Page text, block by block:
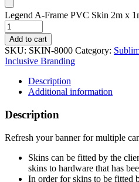
Legend A-Frame PVC Skin 2m x
Add to cart
SKU: SKIN-8000 Category:
Inclusive Branding
Description
Additional information
Description
Refresh your banner for multiple
Skins can be fitted by the
skins to hardware that has
In order for skins to be fitted